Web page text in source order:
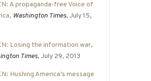
A propaganda-free Voice of
, Washington Times, July 15,
Losing the information war,
Times, July 29, 2013
Hushing America’s message